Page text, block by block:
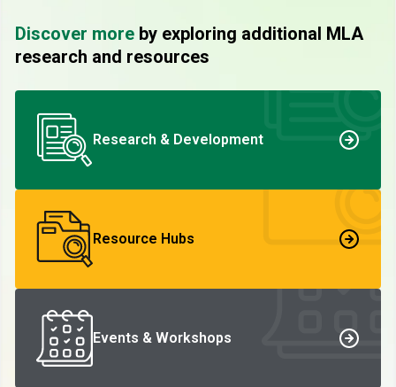
Discover more by exploring additional MLA
research and resources
Research & Development
Resource Hubs
Events & Workshops